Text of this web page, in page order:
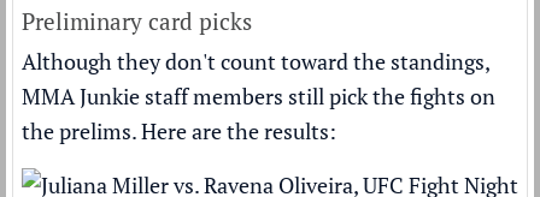
Preliminary card picks
Although they don't count toward the standings,
MMA Junkie staff members still pick the fights on
the prelims. Here are the results: